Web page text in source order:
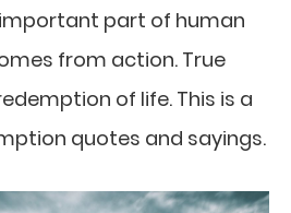
part of human
from action. True
of life. This is a
quotes and sayings.